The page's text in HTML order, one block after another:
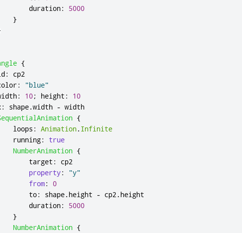
duration:
5000
}
{
:
cp2
:
"blue"
: 10; height :
10
: shape.width - width
{
loops : Animation.Infinite
running:
true
NumberAnimation {
target :
cp2
property:
"y"
from:
0
to: shape.height - cp2.height
duration:
5000
}
NumberAnimation {